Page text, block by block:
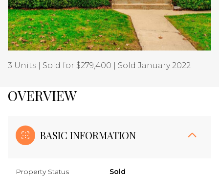
3 Units | Sold for $279,400 | Sold January 2022
OVERVIEW
BASIC INFORMATION
Property Status Sold